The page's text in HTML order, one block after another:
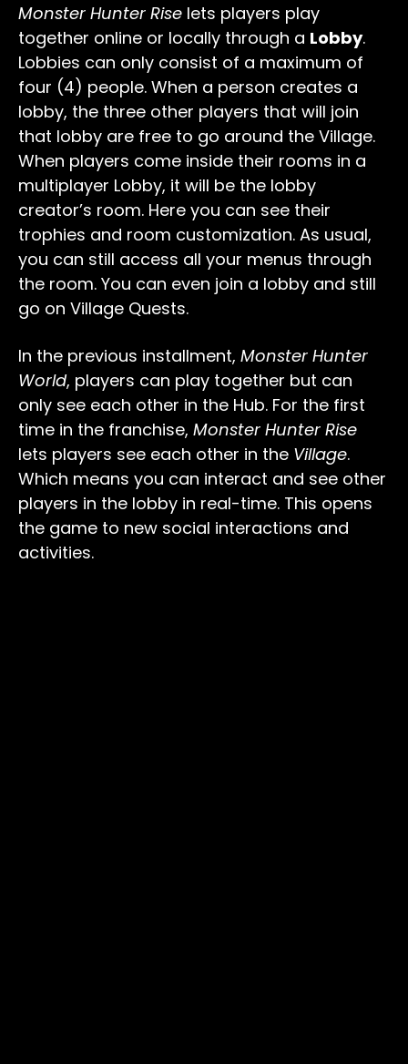
Monster Hunter Rise lets players play
together online or locally through a Lobby.
Lobbies can only consist of a maximum of
four (4) people. When a person creates a
lobby, the three other players that will join
that lobby are free to go around the Village.
When players come inside their rooms in a
multiplayer Lobby, it will be the lobby
creator’s room. Here you can see their
trophies and room customization. As usual,
you can still access all your menus through
the room. You can even join a lobby and still
go on Village Quests.
In the previous installment, Monster Hunter
World, players can play together but can
only see each other in the Hub. For the first
time in the franchise, Monster Hunter Rise
lets players see each other in the Village.
Which means you can interact and see other
players in the lobby in real-time. This opens
the game to new social interactions and
activities.